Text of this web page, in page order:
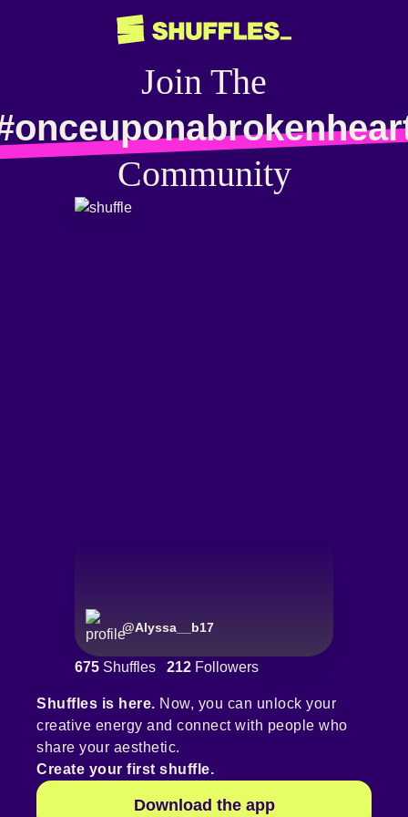
Join The
Community
@Alyssa__b17
675 Shuffles 212 Followers
Shuffles is here. Now, you can unlock your
creative energy and connect with people who
share your aesthetic.
Create your first shuffle.
Download the app